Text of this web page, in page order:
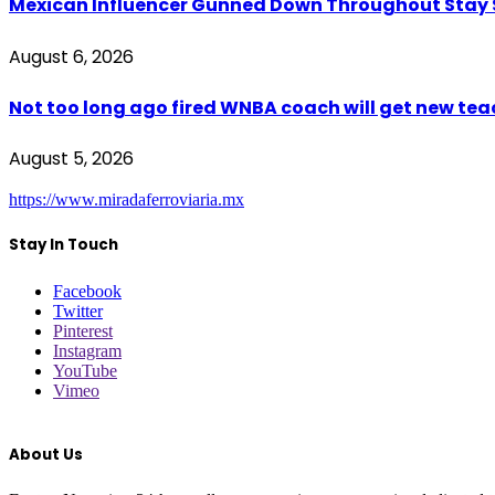
Mexican Influencer Gunned Down Throughout
August 6, 2026
Not too long ago fired WNBA coach will get new
August 5, 2026
https://www.miradaferroviaria.mx
Stay In Touch
Facebook
Twitter
Pinterest
Instagram
YouTube
Vimeo
About Us